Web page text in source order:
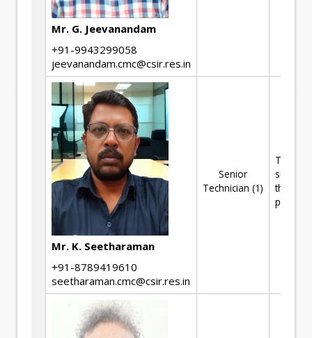
Mr. G. Jeevanandam
+91-9943299058
jeevanandam.cmc@csir.res.in
Mr. K. Seetharaman
+91-8789419610
seetharaman.cmc@csir.res.in
Senior
Technician (1)
support
the R&D
projects